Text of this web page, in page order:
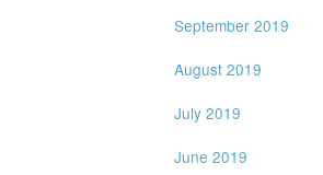
September 2019
August 2019
July 2019
June 2019